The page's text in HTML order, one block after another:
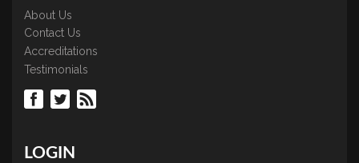
About Us
Contact Us
Accreditations
Testimonials
LOGIN